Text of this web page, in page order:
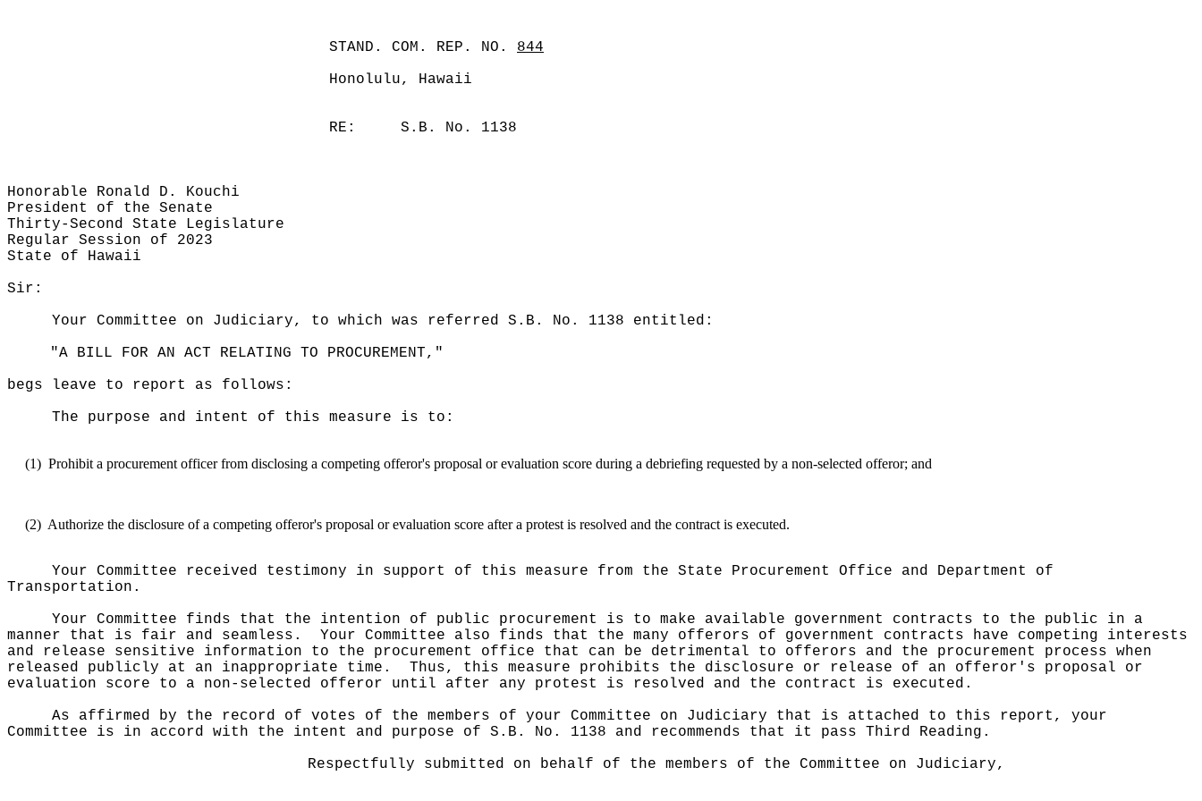
STAND. COM. REP. NO. 844
Honolulu, Hawaii
RE: S.B. No. 1138
Honorable Ronald D. Kouchi
President of the Senate
Thirty-Second State Legislature
Regular Session of 2023
State of Hawaii
Sir:
Your Committee on Judiciary, to which was referred S.B. No. 1138 entitled:
"A BILL FOR AN ACT RELATING TO PROCUREMENT,"
begs leave to report as follows:
The purpose and intent of this measure is to:
(1) Prohibit a procurement officer from disclosing a competing offeror's proposal or evaluation score during a debriefing requested by a non-selected offeror; and
(2) Authorize the disclosure of a competing offeror's proposal or evaluation score after a protest is resolved and the contract is executed.
Your Committee received testimony in support of this measure from the State Procurement Office and Department of
Transportation.
Your Committee finds that the intention of public procurement is to make available government contracts to the public in a
manner that is fair and seamless.
Your Committee also finds that the many offerors of government contracts have competing interests
and release sensitive information to the procurement office that can be detrimental to offerors and the procurement process when
released publicly at an inappropriate time.
Thus, this measure prohibits the disclosure or release of an offeror's proposal or
evaluation score to a non-selected offeror until after any protest is resolved and the contract is executed.
As affirmed by the record of votes of the members of your Committee on Judiciary that is attached to this report, your
Committee is in accord with the intent and purpose of S.B. No. 1138 and recommends that it pass Third Reading.
Respectfully submitted on behalf of the members of the Committee on Judiciary,